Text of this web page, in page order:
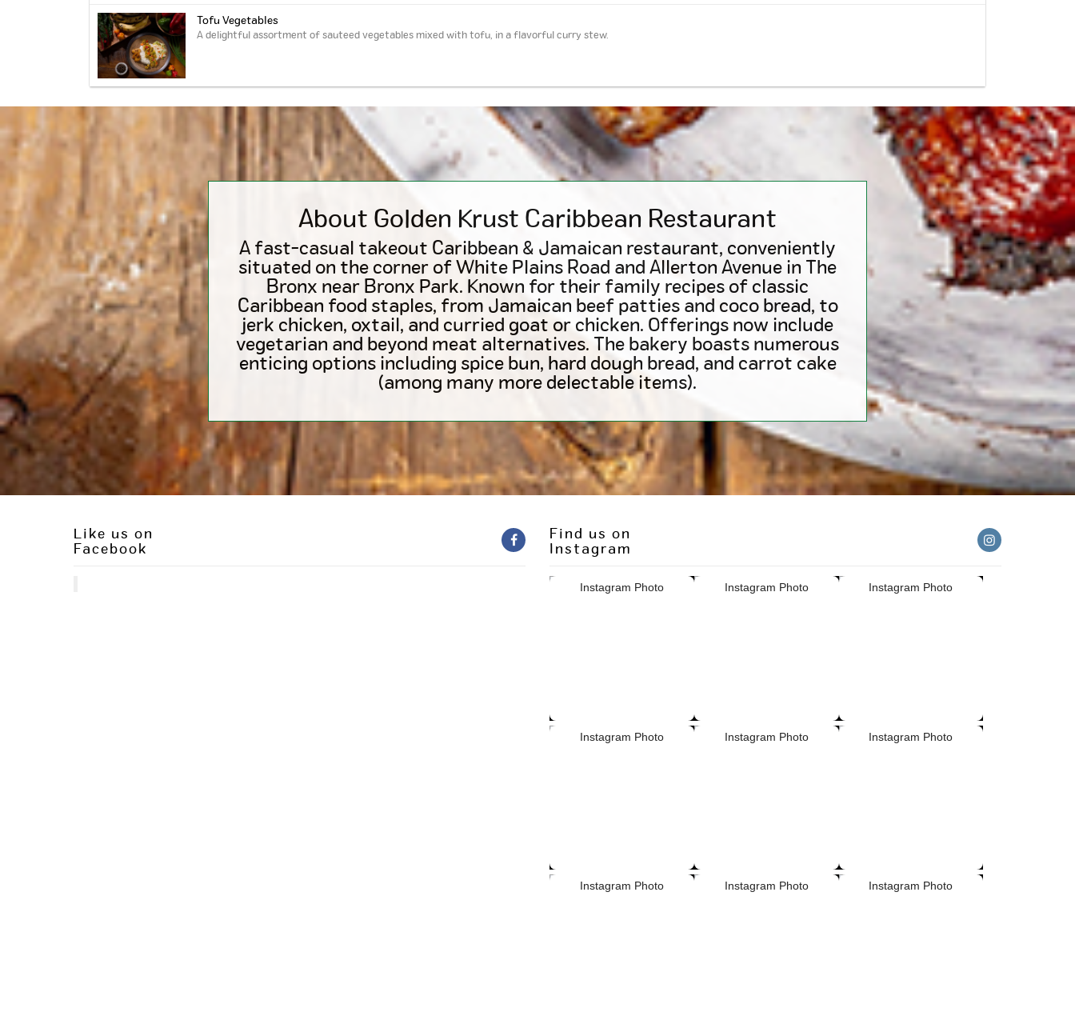
Tofu Vegetables
A delightful assortment of sauteed vegetables mixed with tofu, in a flavorful curry stew.
About Golden Krust Caribbean Restaurant
A fast-casual takeout Caribbean & Jamaican restaurant, conveniently
situated on the corner of White Plains Road and Allerton Avenue in The
Bronx near Bronx Park. Known for their family recipes of classic
Caribbean food staples, from Jamaican beef patties and coco bread, to
jerk chicken, oxtail, and curried goat or chicken. Offerings now include
vegetarian and beyond meat alternatives. The bakery boasts numerous
enticing options including spice bun, hard dough bread, and carrot cake
(among many more delectable items).
Like us on
Facebook
Find us on
Instagram